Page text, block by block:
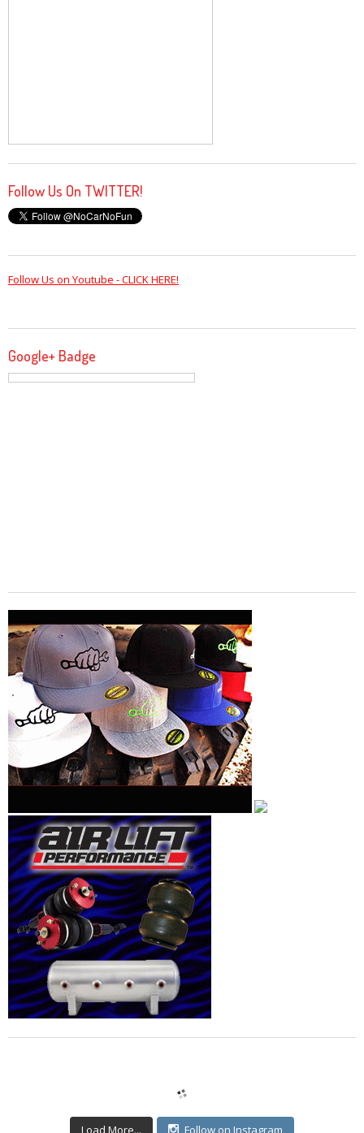
Follow Us On TWITTER!
Follow Us on Youtube - CLICK HERE!
Google+ Badge
Load More... Follow on Instagram